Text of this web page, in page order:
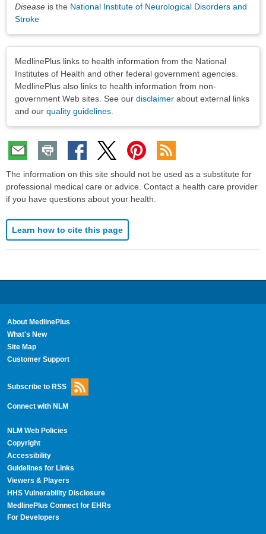
Disease is the National Institute of Neurological Disorders and
Stroke
MedlinePlus links to health information from the National
Institutes of Health and other federal government agencies.
MedlinePlus also links to health information from non-
government Web sites. See our disclaimer about external links
and our quality guidelines
The information on this site should not be used as a substitute for
professional medical care or advice. Contact a health care provider
if you have questions about your health.
Learn how to cite this page
About MedlinePlus
What's New
Site Map
Customer Support
Subscribe to RSS
Connect with NLM
NLM Web Policies
Copyright
Accessibility
Guidelines for Links
Viewers & Players
HHS Vulnerability Disclosure
MedlinePlus Connect for EHRs
For Developers